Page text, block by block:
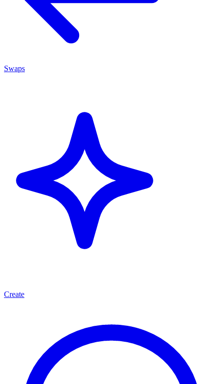
Swaps
Create